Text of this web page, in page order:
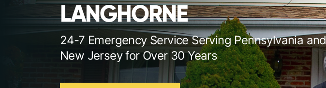
LANGHORNE
24-7 Emergency Service Serving Pennsylvania and
New Jersey for Over 30 Years